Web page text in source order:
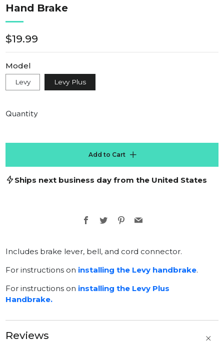
Hand Brake
Regular
price
$19.99
Model
Levy Levy Plus
Quantity
Add to Cart
Ships next business day from the United States
Facebook
TwitterPinterest
Email
Includes brake lever, bell, and cord connector.
For instructions on installing the Levy handbrake.
For instructions on installing the Levy Plus
Handbrake.
Reviews